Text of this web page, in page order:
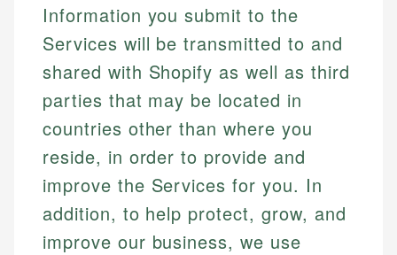
Information you submit to the
Services will be transmitted to and
shared with Shopify as well as third
parties that may be located in
countries other than where you
reside, in order to provide and
improve the Services for you. In
addition, to help protect, grow, and
improve our business, we use